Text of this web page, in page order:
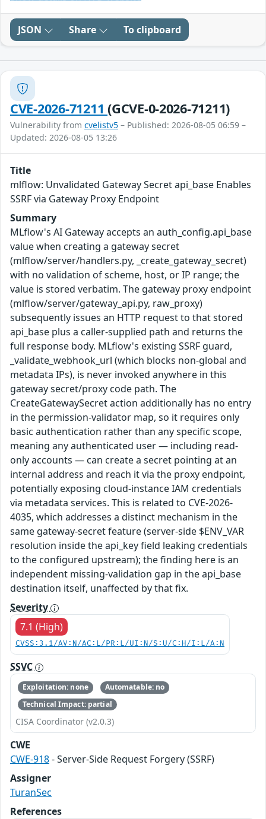
JSON Share To clipboard
CVE-2026-71211(GCVE-0-2026-71211)
Vulnerability from cvelistv5 – Published: 2026-08-05 06:59 –
Updated: 2026-08-05 13:26
Title
mlflow: Unvalidated Gateway Secret api_base Enables
SSRF via Gateway Proxy Endpoint
Summary
MLflow's AI Gateway accepts an auth_config.api_base
value when creating a gateway secret
(mlflow/server/handlers.py, _create_gateway_secret)
with no validation of scheme, host, or IP range; the
value is stored verbatim. The gateway proxy endpoint
(mlflow/server/gateway_api.py, raw_proxy)
subsequently issues an HTTP request to that stored
api_base plus a caller-supplied path and returns the
full response body. MLflow's existing SSRF guard,
_validate_webhook_url (which blocks non-global and
metadata IPs), is never invoked anywhere in this
gateway secret/proxy code path. The
CreateGatewaySecret action additionally has no entry
in the permission-validator map, so it requires only
basic authentication rather than any specific scope,
meaning any authenticated user — including read-
only accounts — can create a secret pointing at an
internal address and reach it via the proxy endpoint,
potentially exposing cloud-instance IAM credentials
via metadata services. This is related to CVE-2026-
4035, which addresses a distinct mechanism in the
same gateway-secret feature (server-side $ENV_VAR
resolution inside the api_key field leaking credentials
to the configured upstream); the finding here is an
independent missing-validation gap in the api_base
destination itself, unaffected by that fix.
Severity
7.1 (High)
CVSS:3.1/AV:N/AC:L/PR:L/UI:N/S:U/C:H/I:L/A:N
SSVC
Exploitation: none
Automatable: no
Technical Impact: partial
CISA Coordinator (v2.0.3)
CWE
CWE-918- Server-Side Request Forgery (SSRF)
Assigner
TuranSec
References